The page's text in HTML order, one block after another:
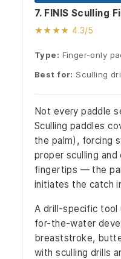
7. FINIS Sculling
★★★★ 4.3/5
Type: Finger-only
Best for: Sculling
Not every paddle
Sculling paddles
the palm), forcing
proper sculling
fingertips — the
initiates the catch
A drill-specific
for-the-water
breaststroke,
with sculling drills